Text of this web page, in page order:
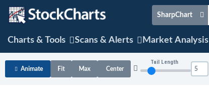
SharpChart
Charts & Tools Scans & Alerts Market Analysis
Animate Fit Max Center
Tail Length